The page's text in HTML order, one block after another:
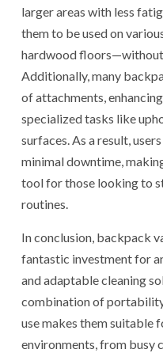
larger areas with less
them to be used on
hardwood
Additionally, many
of attachments,
specialized tasks like
surfaces. As a result,
minimal downtime,
tool for those looking to
routines.
In conclusion, backpack
fantastic investment for
and adaptable cleaning
combination of
use makes them suitable
environments, from busy